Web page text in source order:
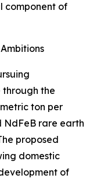
component of
through the
ton per
NdFeB rare earth
proposed
domestic
of